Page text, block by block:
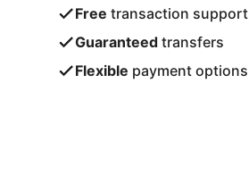
Free transaction support
Guaranteed transfers
Flexible payment options